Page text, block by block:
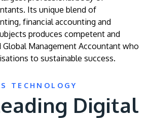
Its unique blend of
financial accounting and
produces competent and
Management Accountant who
to sustainable success.
TECHNOLOGY
Digital